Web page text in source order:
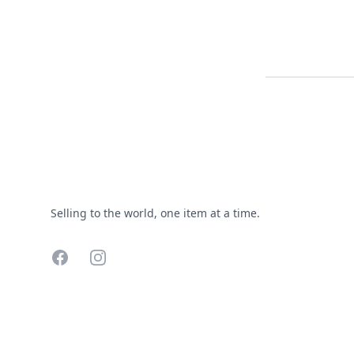
Selling to the world, one item at a time.
FacebookInstagram